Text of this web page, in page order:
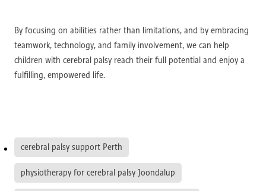
By focusing on abilities rather than limitations, and by embracing
teamwork, technology, and family involvement, we can help
children with cerebral palsy reach their full potential and enjoy a
fulfilling, empowered life.
cerebral palsy support Perth
physiotherapy for cerebral palsy Joondalup